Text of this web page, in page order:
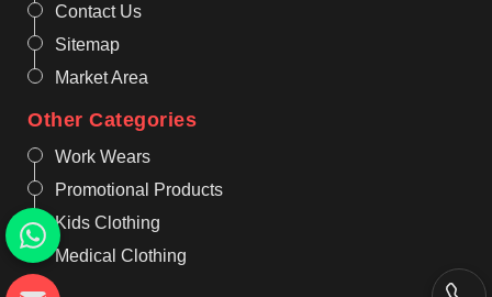
Contact Us
Sitemap
Market Area
Other Categories
Work Wears
Promotional Products
Kids Clothing
Medical Clothing